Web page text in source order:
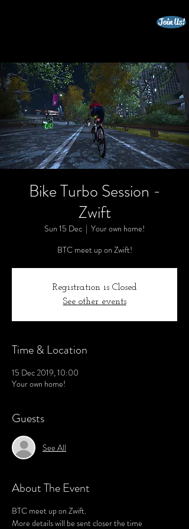
Join Us!
Bike Turbo Session -
Zwift
Sun 15 Dec
  |
Your own home!
BTC meet up on Zwift!
Registration is Closed
See other events
Time & Location
15 Dec 2019, 10:00
Your own home!
Guests
See All
About The Event
BTC meet up on Zwift.
More details will be sent closer the time